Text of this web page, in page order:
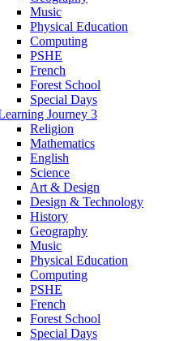
Music
Physical Education
Computing
PSHE
French
Forest School
Special Days
Journey 3
Religion
Mathematics
English
Science
Art & Design
Design & Technology
History
Geography
Music
Physical Education
Computing
PSHE
French
Forest School
Special Days